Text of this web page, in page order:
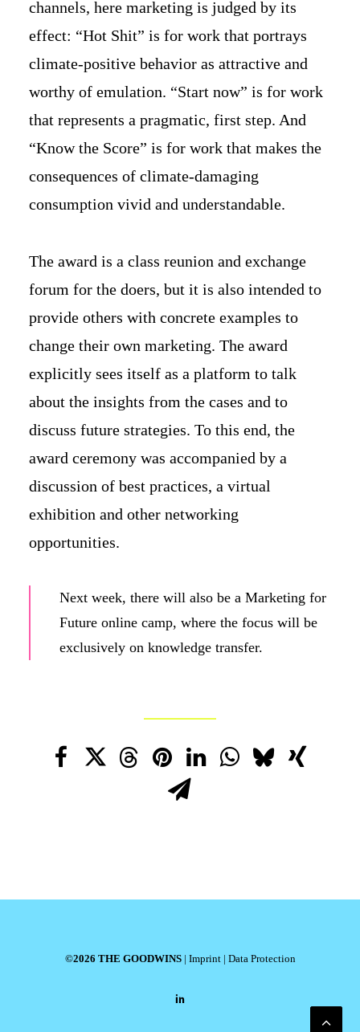
channels, here marketing is judged by its
effect: “Hot Shit” is for work that portrays
climate-positive behavior as attractive and
worthy of emulation. “Start now” is for work
that represents a pragmatic, first step. And
“Know the Score” is for work that makes the
consequences of climate-damaging
consumption vivid and understandable.
The award is a class reunion and exchange
forum for the doers, but it is also intended to
provide others with concrete examples to
change their own marketing. The award
explicitly sees itself as a platform to talk
about the insights from the cases and to
discuss future strategies. To this end, the
award ceremony was accompanied by a
discussion of best practices, a virtual
exhibition and other networking
opportunities.
Next week, there will also be a Marketing for
Future online camp, where the focus will be
exclusively on knowledge transfer.
©2026 THE GOODWINS| Imprint| Data Protection